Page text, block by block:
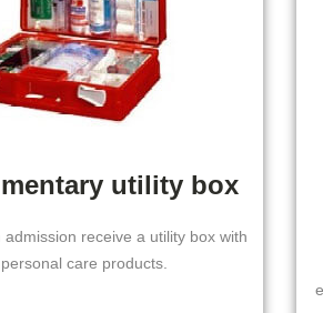
utility box
admission receive a utility box with
care products.